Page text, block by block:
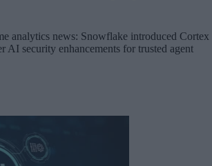
analytics news: Snowflake introduced Cortex
AI security enhancements for trusted agent